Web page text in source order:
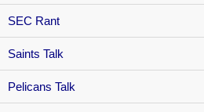
SEC Rant
Saints Talk
Pelicans Talk